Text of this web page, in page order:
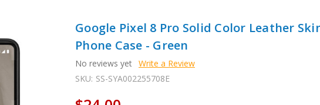
Google Pixel 8 Pro Solid Color Leather
Phone Case - Green
No reviews yet Write a Review
SKU: SS-SYA002255708E